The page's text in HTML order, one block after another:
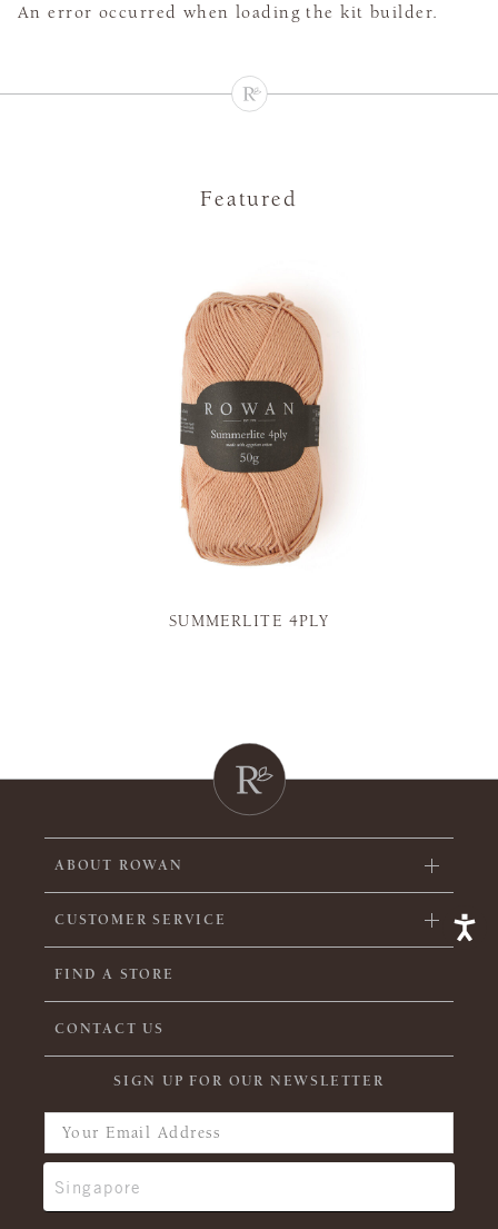
An error occurred when loading the kit builder.
Featured
SUMMERLITE 4PLY
ABOUT ROWAN
CUSTOMER SERVICE
FIND A STORE
CONTACT US
SIGN UP FOR OUR NEWSLETTER